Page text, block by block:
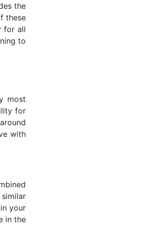
the
these
for all
to
most
for
with
your
in the